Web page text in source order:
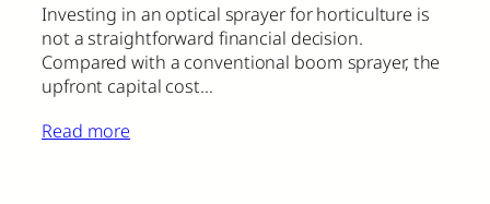
Investing in an optical sprayer for horticulture is
not a straightforward financial decision.
Compared with a conventional boom sprayer, the
upfront capital cost…
Read more